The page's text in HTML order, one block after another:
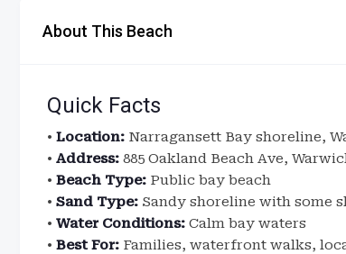
About This Beach
Quick Facts
• Location: Narragansett Bay shoreline,
• Address: 885 Oakland Beach Ave,
• Beach Type: Public bay beach
• Sand Type: Sandy shoreline with some
• Water Conditions: Calm bay waters
• Best For: Families, waterfront walks,